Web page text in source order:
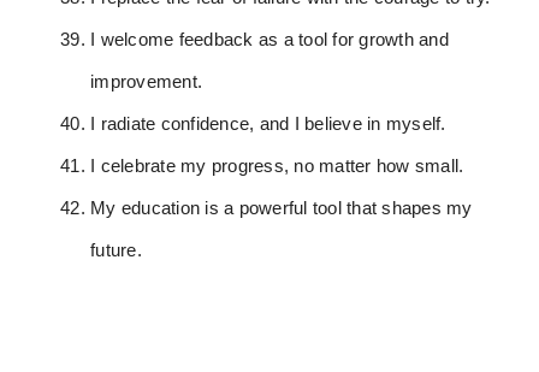
I welcome feedback as a tool for growth and
improvement.
I radiate confidence, and I believe in myself.
I celebrate my progress, no matter how small.
My education is a powerful tool that shapes my
future.